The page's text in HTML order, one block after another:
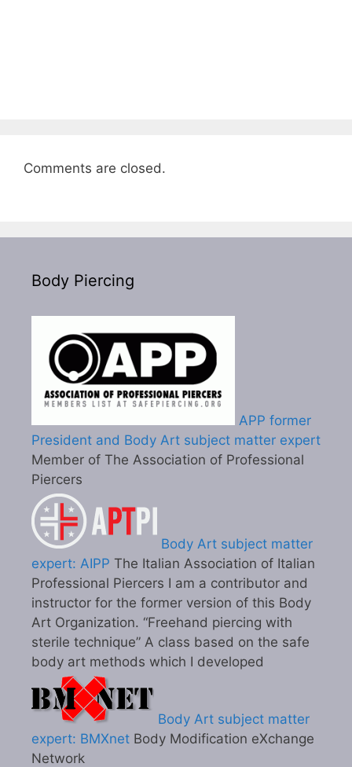
Comments are closed.
Body Piercing
APP former
President and Body Art subject matter expert
Member of The Association of Professional
Piercers
Body Art subject matter
expert: AIPP The Italian Association of Italian
Professional Piercers I am a contributor and
instructor for the former version of this Body
Art Organization. “Freehand piercing with
sterile technique” A class based on the safe
body art methods which I developed
Body Art subject matter
expert: BMXnet Body Modification eXchange
Network